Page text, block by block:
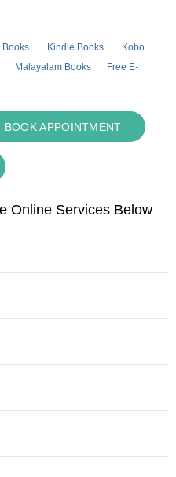
Books Kindle Books
Kobo
Malayalam Books
Free E-
BOOK APPOINTMENT
Online Services Below